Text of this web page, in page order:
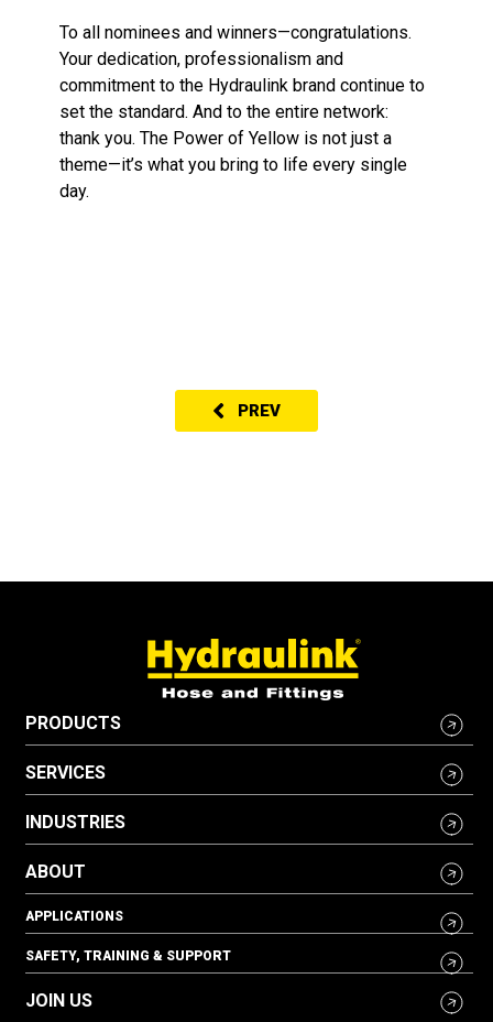
To all nominees and winners—congratulations.
Your dedication, professionalism and
commitment to the Hydraulink brand continue to
set the standard. And to the entire network:
thank you. The Power of Yellow is not just a
theme—it’s what you bring to life every single
day.
PREV
PRODUCTS
SERVICES
INDUSTRIES
ABOUT
APPLICATIONS
SAFETY, TRAINING & SUPPORT
JOIN US